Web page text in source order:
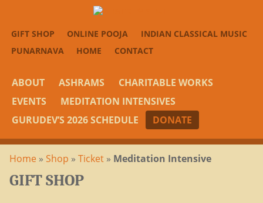
GIFT SHOP ONLINE POOJA
INDIAN CLASSICAL MUSIC
PUNARNAVA
HOME CONTACT
ABOUT ASHRAMS
CHARITABLE WORKS
EVENTS
MEDITATION INTENSIVES
GURUDEV’S 2026 SCHEDULE
DONATE
Home » Shop » Ticket » Meditation Intensive
GIFT SHOP